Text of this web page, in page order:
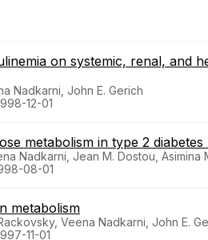
on systemic, renal, and
Nadkarni, John E. Gerich
12-01
metabolism in type 2 diabetes
Nadkarni, Jean M. Dostou, Asimina
08-01
metabolism
Veena Nadkarni, John E.
11-01